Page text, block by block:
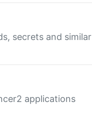
secrets and similar
applications